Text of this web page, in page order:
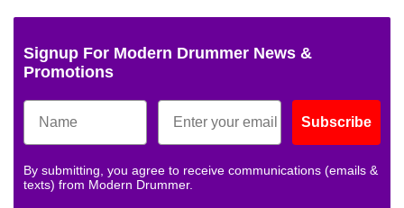
Signup For Modern Drummer News &
Promotions
Subscribe
By submitting, you agree to receive communications (emails &
texts) from Modern Drummer.